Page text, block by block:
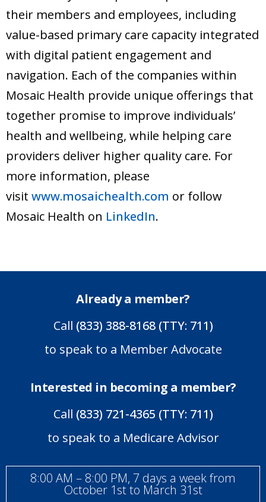
their members and employees, including
value-based primary care capacity integrated
with digital patient engagement and
navigation. Each of the companies within
Mosaic Health provide unique offerings that
together promise to improve individuals’
health and wellbeing, while helping care
providers deliver higher quality care. For
more information, please
visit www.mosaichealth.com or follow
Mosaic Health on LinkedIn.
Already a member?
Call (833) 388-8168 (TTY: 711)
to speak to a Member Advocate
Interested in becoming a member?
Call (833) 721-4365 (TTY: 711)
to speak to a Medicare Advisor
8:00 AM – 8:00 PM, 7 days a week from
October 1st to March 31st